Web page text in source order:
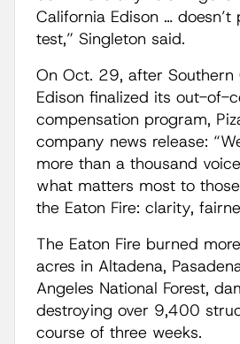
California Edison …
test,” Singleton said.
On Oct. 29, after Southern
Edison finalized its out-of-
compensation program,
company news release:
more than a thousand
what matters most to
the Eaton Fire: clarity,
The Eaton Fire burned
acres in Altadena,
Angeles National Forest,
destroying over 9,400
course of three weeks.